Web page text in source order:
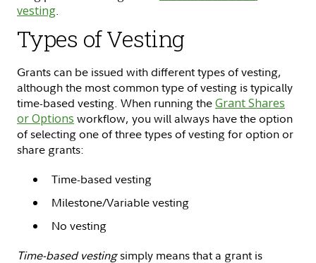
vesting.
Types of Vesting
Grants can be issued with different types of vesting,
although the most common type of vesting is typically
time-based vesting. When running theGrant Shares
or Options workflow, you will always have the option
of selecting one of three types of vesting for option or
share grants:
Time-based vesting
Milestone/Variable vesting
No vesting
Time-based vestingsimply means that a grant is